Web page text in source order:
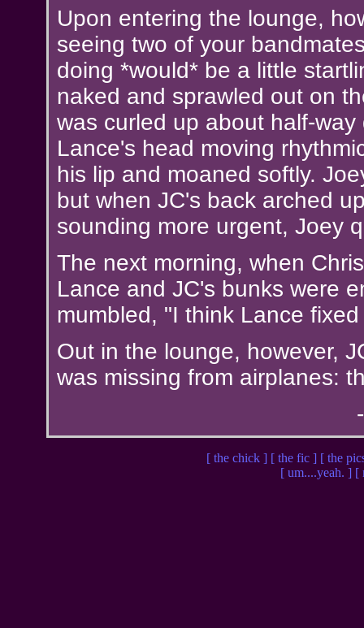
Upon entering the lounge,
seeing two of your
doing *would* be a little
naked and sprawled out on
was curled up about half-
Lance's head moving
his lip and moaned softly.
but when JC's back arched
sounding more urgent, Joey
The next morning, when
Lance and JC's bunks were
mumbled, "I think Lance
Out in the lounge, however,
was missing from airplanes:
[ the chick ] [ the fic ] [ the
[ um....yeah. ] [